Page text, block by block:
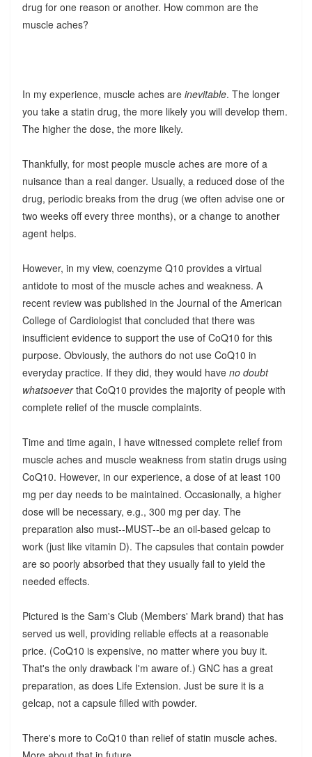
drug for one reason or another. How common are the
muscle aches?
In my experience, muscle aches are inevitable. The longer
you take a statin drug, the more likely you will develop them.
The higher the dose, the more likely.
Thankfully, for most people muscle aches are more of a
nuisance than a real danger. Usually, a reduced dose of the
drug, periodic breaks from the drug (we often advise one or
two weeks off every three months), or a change to another
agent helps.
However, in my view, coenzyme Q10 provides a virtual
antidote to most of the muscle aches and weakness. A
recent review was published in the Journal of the American
College of Cardiologist that concluded that there was
insufficient evidence to support the use of CoQ10 for this
purpose. Obviously, the authors do not use CoQ10 in
everyday practice. If they did, they would have no doubt
whatsoeverthat CoQ10 provides the majority of people with
complete relief of the muscle complaints.
Time and time again, I have witnessed complete relief from
muscle aches and muscle weakness from statin drugs using
CoQ10. However, in our experience, a dose of at least 100
mg per day needs to be maintained. Occasionally, a higher
dose will be necessary, e.g., 300 mg per day. The
preparation also must--MUST--be an oil-based gelcap to
work (just like vitamin D). The capsules that contain powder
are so poorly absorbed that they usually fail to yield the
needed effects.
Pictured is the Sam's Club (Members' Mark brand) that has
served us well, providing reliable effects at a reasonable
price. (CoQ10 is expensive, no matter where you buy it.
That's the only drawback I'm aware of.) GNC has a great
preparation, as does Life Extension. Just be sure it is a
gelcap, not a capsule filled with powder.
There's more to CoQ10 than relief of statin muscle aches.